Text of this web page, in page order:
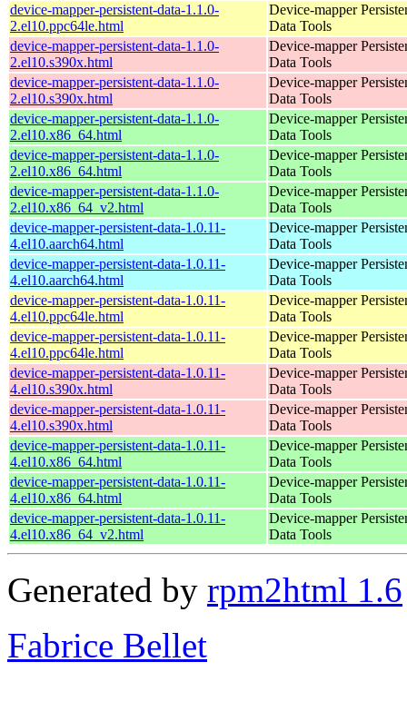
device-mapper-persistent-data-1.1.0-
2.el10.ppc64le.html
Device-mapper
Data Tools
device-mapper-persistent-data-1.1.0-
2.el10.s390x.html
Device-mapper
Data Tools
device-mapper-persistent-data-1.1.0-
2.el10.s390x.html
Device-mapper
Data Tools
device-mapper-persistent-data-1.1.0-
2.el10.x86_64.html
Device-mapper
Data Tools
device-mapper-persistent-data-1.1.0-
2.el10.x86_64.html
Device-mapper
Data Tools
device-mapper-persistent-data-1.1.0-
2.el10.x86_64_v2.html
Device-mapper
Data Tools
device-mapper-persistent-data-1.0.11-
4.el10.aarch64.html
Device-mapper
Data Tools
device-mapper-persistent-data-1.0.11-
4.el10.aarch64.html
Device-mapper
Data Tools
device-mapper-persistent-data-1.0.11-
4.el10.ppc64le.html
Device-mapper
Data Tools
device-mapper-persistent-data-1.0.11-
4.el10.ppc64le.html
Device-mapper
Data Tools
device-mapper-persistent-data-1.0.11-
4.el10.s390x.html
Device-mapper
Data Tools
device-mapper-persistent-data-1.0.11-
4.el10.s390x.html
Device-mapper
Data Tools
device-mapper-persistent-data-1.0.11-
4.el10.x86_64.html
Device-mapper
Data Tools
device-mapper-persistent-data-1.0.11-
4.el10.x86_64.html
Device-mapper
Data Tools
device-mapper-persistent-data-1.0.11-
4.el10.x86_64_v2.html
Device-mapper
Data Tools
Generated by rpm2html 1.6
Fabrice Bellet